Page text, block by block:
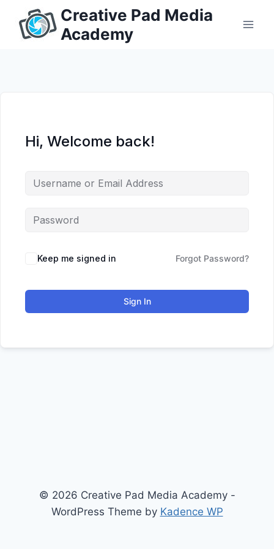
content
Creative Pad Media
Academy
Hi, Welcome back!
Keep me signed in Forgot Password?
Sign In
© 2026 Creative Pad Media Academy -
WordPress Theme by Kadence WP